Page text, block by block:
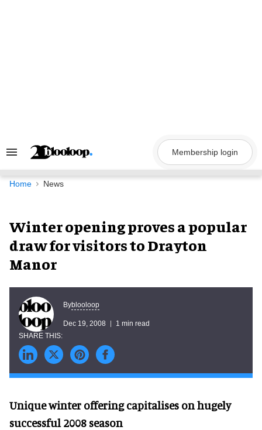
Search
Navigation
Membership login
Home News
Winter opening proves a popular
draw for visitors to Drayton
Manor
Byblooloop
Dec 19, 2008 1 min read
Unique winter offering capitalises on hugely
successful 2008 season